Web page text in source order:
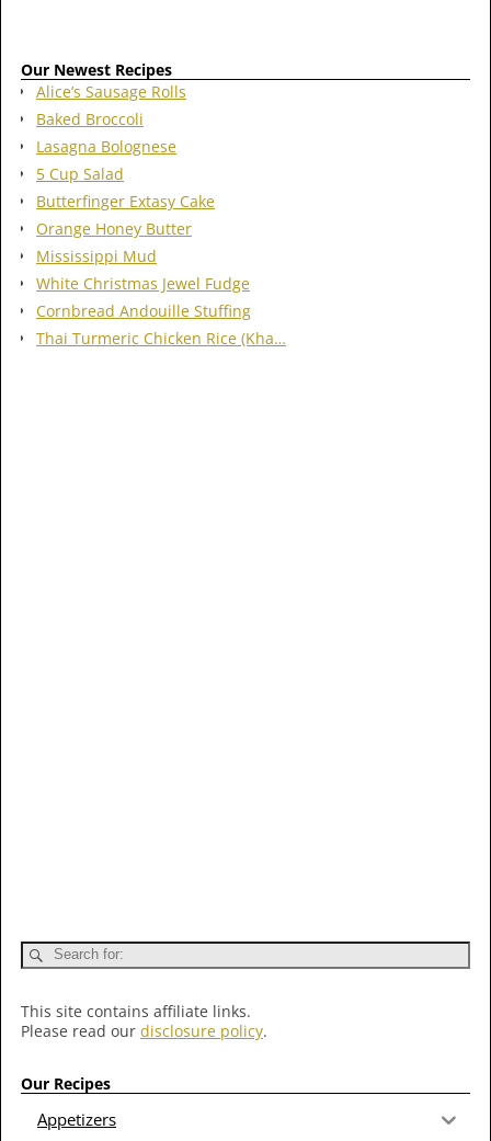
Our Newest Recipes
Alice’s Sausage Rolls
Baked Broccoli
Lasagna Bolognese
5 Cup Salad
Butterfinger Extasy Cake
Orange Honey Butter
Mississippi Mud
White Christmas Jewel Fudge
Cornbread Andouille Stuffing
Thai Turmeric Chicken Rice (Kha…
This site contains affiliate links.
Please read our disclosure policy.
Our Recipes
Appetizers